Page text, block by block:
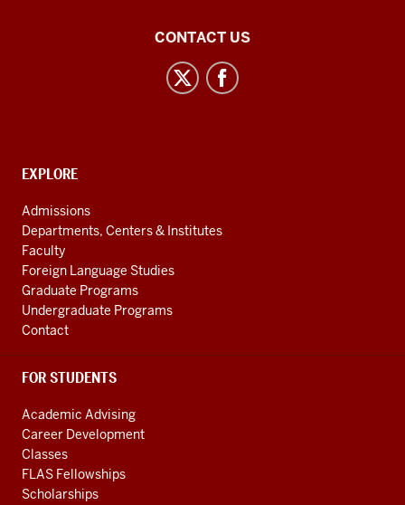
channels
CONTACT US
CONTACT,
AND
ADDITIONAL
LINKS
EXPLORE
Admissions
Departments, Centers & Institutes
Faculty
Foreign Language Studies
Graduate Programs
Undergraduate Programs
Contact
FOR STUDENTS
Academic Advising
Career Development
Classes
FLAS Fellowships
Scholarships